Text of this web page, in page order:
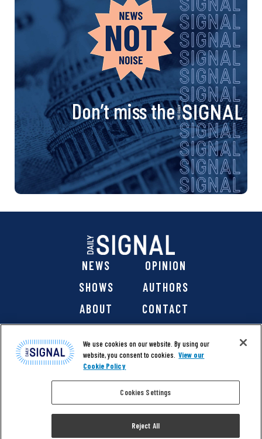
Don’t miss the
NEWS
OPINION
SHOWS
AUTHORS
ABOUT
CONTACT
@ 2026 The Daily Signal Media Group, Inc. All rights
reserved. |Copyright Notice|Privacy Policy|Cookie Policy
| Website design & development by
We use cookies on our website. By using our
website, you consent to cookies. View our
Cookie Policy
Cookies Settings
Reject All